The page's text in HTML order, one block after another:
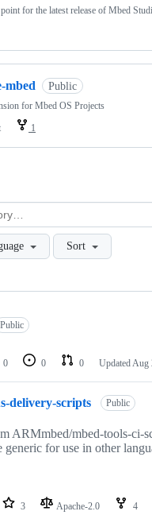
for the latest release of Mbed
mbed Public
for Mbed OS Projects
1
Sort
Public
0 0 0 Updated Aug
delivery-scripts Public
ARMmbed/mbed-tools-ci-
generic for use in other
3 Apache-2.0 4